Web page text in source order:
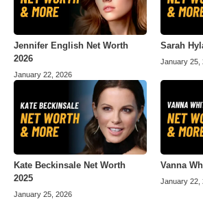
Jennifer English Net Worth
2026
January 22, 2026
Sarah
January 25,
Kate Beckinsale Net Worth
2025
January 25, 2026
Vanna
January 22,